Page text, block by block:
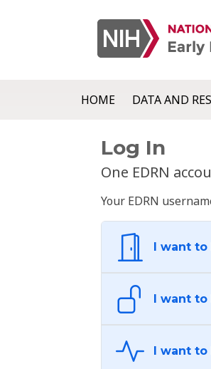
HOME DATA AND
Log In
One EDRN
Your EDRN
I want to
I want